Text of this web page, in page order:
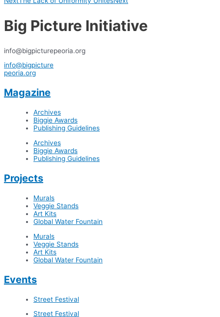
Big Picture Initiative
info@bigpicturepeoria.org
info@bigpicture
peoria.org
Magazine
Archives
Biggie Awards
Publishing Guidelines
Archives
Biggie Awards
Publishing Guidelines
Projects
Murals
Veggie Stands
Art Kits
Global Water Fountain
Murals
Veggie Stands
Art Kits
Global Water Fountain
Events
Street Festival
Street Festival